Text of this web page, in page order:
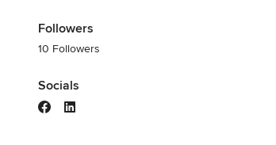
Followers
10 Followers
Socials